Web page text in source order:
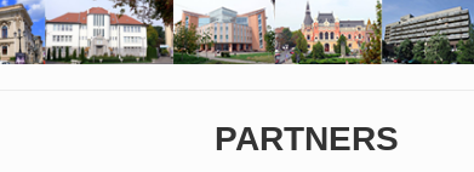
PARTNERS